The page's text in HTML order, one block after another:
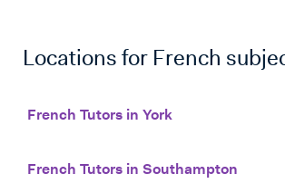
Locations for French
French Tutors in York
French Tutors in Southampton